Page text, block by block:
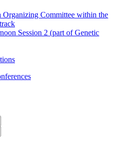
Organizing Committee within the
Session 2 (part of Genetic